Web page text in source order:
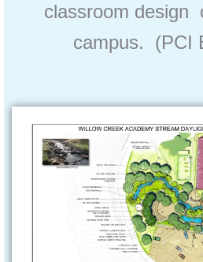
classroom design
campus. (PCI